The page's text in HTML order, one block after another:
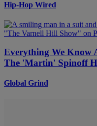
Hip-Hop Wired
Everything We Know
The 'Martin' Spinoff
Global Grind